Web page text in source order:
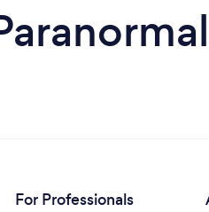
For Professionals